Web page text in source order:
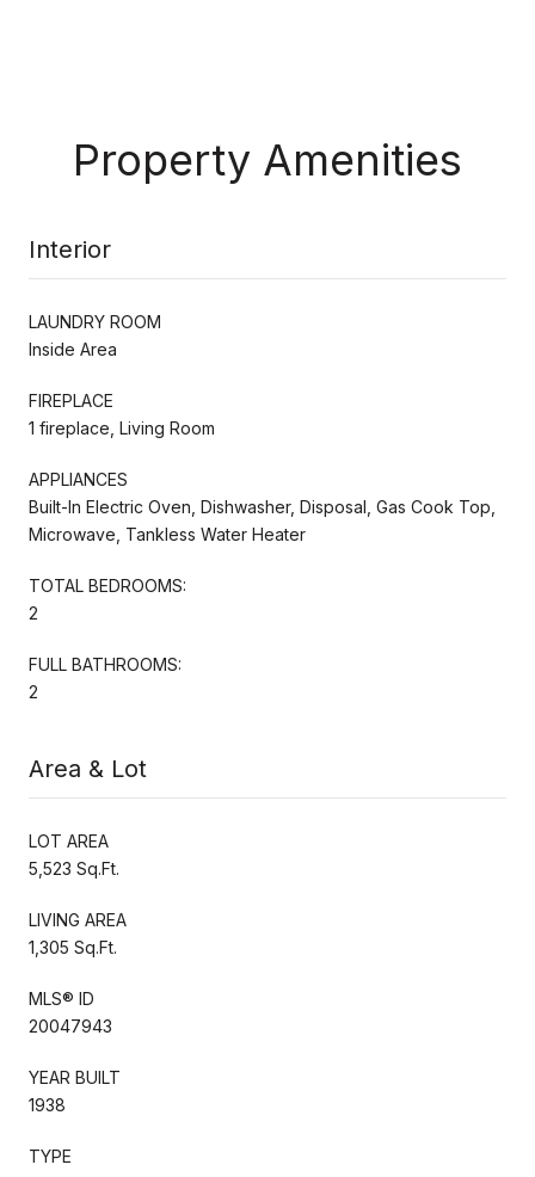
Property Amenities
Interior
LAUNDRY ROOM
Inside Area
FIREPLACE
1 fireplace, Living Room
APPLIANCES
Built-In Electric Oven, Dishwasher, Disposal, Gas Cook Top,
Microwave, Tankless Water Heater
TOTAL BEDROOMS:
2
FULL BATHROOMS:
2
Area & Lot
LOT AREA
5,523 Sq.Ft.
LIVING AREA
1,305 Sq.Ft.
MLS® ID
20047943
YEAR BUILT
1938
TYPE